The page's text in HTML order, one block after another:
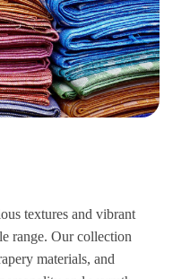
textures and vibrant
range. Our collection
materials, and